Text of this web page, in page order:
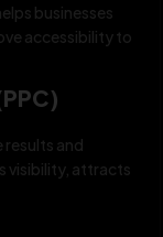
businesses
accessibility to
results and
visibility, attracts